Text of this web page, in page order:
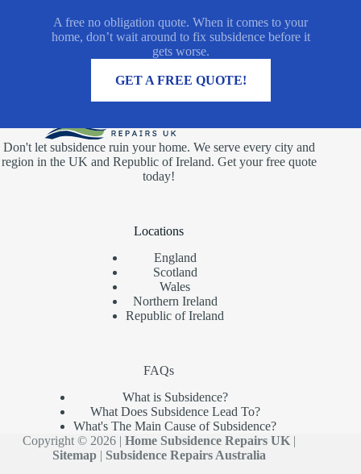
A free no obligation quote. When it comes to your
home, don’t wait around to fix subsidence before it
gets worse.
GET A FREE QUOTE!
Don't let subsidence ruin your home. We serve every city and
region in the UK and Republic of Ireland. Get your free quote
today!
Locations
England
Scotland
Wales
Northern Ireland
Republic of Ireland
FAQs
What is Subsidence?
What Does Subsidence Lead To?
What's The Main Cause of Subsidence?
Copyright © 2026 | Home Subsidence Repairs UK|
Sitemap| Subsidence Repairs Australia